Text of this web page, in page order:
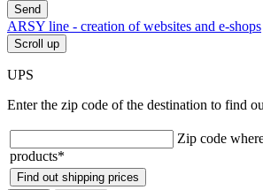
Send
ARSY line - creation of websites and e-shops
Scroll up
UPS
Enter the zip code of the destination to find
Zip code
products*
Find out shipping prices